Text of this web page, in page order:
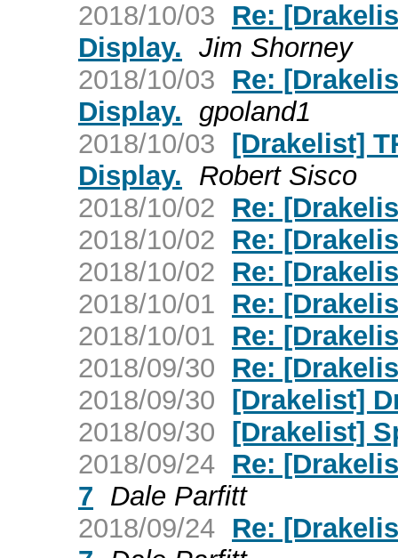
2018/10/03
Re:
Display. Jim Shorney
2018/10/03
Re:
Display.
gpoland1
2018/10/03 [Drakelist]
Display.
Robert Sisco
2018/10/02
Re:
2018/10/02
Re:
2018/10/02
Re:
2018/10/01
Re:
2018/10/01
Re:
2018/09/30
Re:
2018/09/30 [Drakelist]
2018/09/30 [Drakelist]
2018/09/24 Re:
7 Dale Parfitt
2018/09/24 Re: